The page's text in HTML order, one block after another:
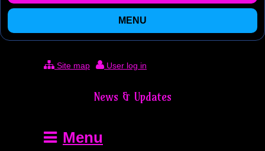
MENU
Site map User log in
News & Updates
Menu